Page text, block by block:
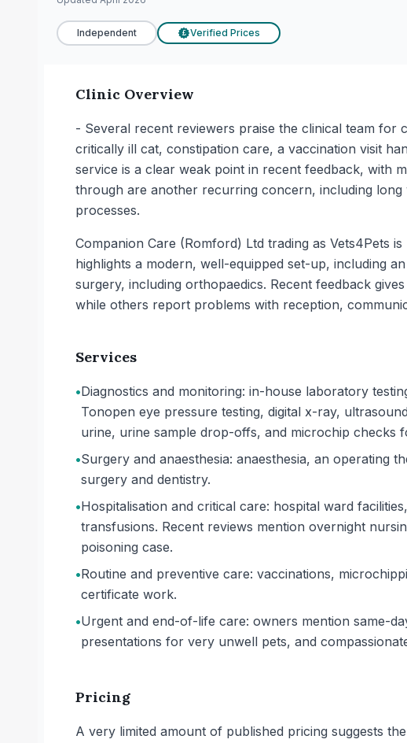
Independent £ Verified Prices
Clinic Overview
- Several recent reviewers praise the clinical team
critically ill cat, constipation care, a vaccination visit
service is a clear weak point in recent feedback, with
through are another recurring concern, including
processes.
Companion Care (Romford) Ltd trading as Vets4Pets
highlights a modern, well-equipped set-up, including
surgery, including orthopaedics. Recent feedback
while others report problems with reception,
Services
•Diagnostics and monitoring: in-house laboratory
Tonopen eye pressure testing, digital x-ray,
urine, urine sample drop-offs, and microchip checks
•Surgery and anaesthesia: anaesthesia, an operating
surgery and dentistry.
•Hospitalisation and critical care: hospital ward
transfusions. Recent reviews mention overnight
poisoning case.
•Routine and preventive care: vaccinations,
certificate work.
•Urgent and end-of-life care: owners mention same-
presentations for very unwell pets, and
Pricing
A very limited amount of published pricing suggests